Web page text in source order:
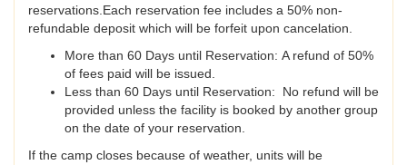
reservations.Each reservation fee includes a 50% non-
refundable deposit which will be forfeit upon cancelation.
More than 60 Days until Reservation: A refund of 50%
of fees paid will be issued.
Less than 60 Days until Reservation: No refund will be
provided unless the facility is booked by another group
on the date of your reservation.
If the camp closes because of weather, units will be